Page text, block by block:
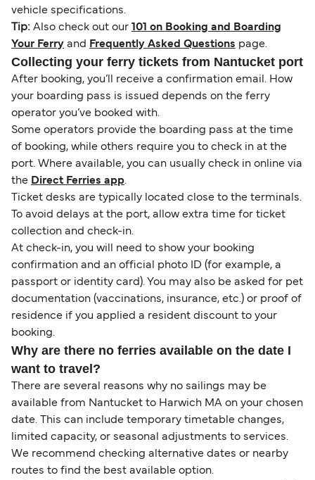
vehicle specifications.
Tip: Also check out our 101 on Booking and Boarding
Your Ferry and Frequently Asked Questions page.
Collecting your ferry tickets from Nantucket port
After booking, you’ll receive a confirmation email. How
your boarding pass is issued depends on the ferry
operator you’ve booked with.
Some operators provide the boarding pass at the time
of booking, while others require you to check in at the
port. Where available, you can usually check in online via
the Direct Ferries app.
Ticket desks are typically located close to the terminals.
To avoid delays at the port, allow extra time for ticket
collection and check-in.
At check-in, you will need to show your booking
confirmation and an official photo ID (for example, a
passport or identity card). You may also be asked for pet
documentation (vaccinations, insurance, etc.) or proof of
residence if you applied a resident discount to your
booking.
Why are there no ferries available on the date I
want to travel?
There are several reasons why no sailings may be
available from Nantucket to Harwich MA on your chosen
date. This can include temporary timetable changes,
limited capacity, or seasonal adjustments to services.
We recommend checking alternative dates or nearby
routes to find the best available option.